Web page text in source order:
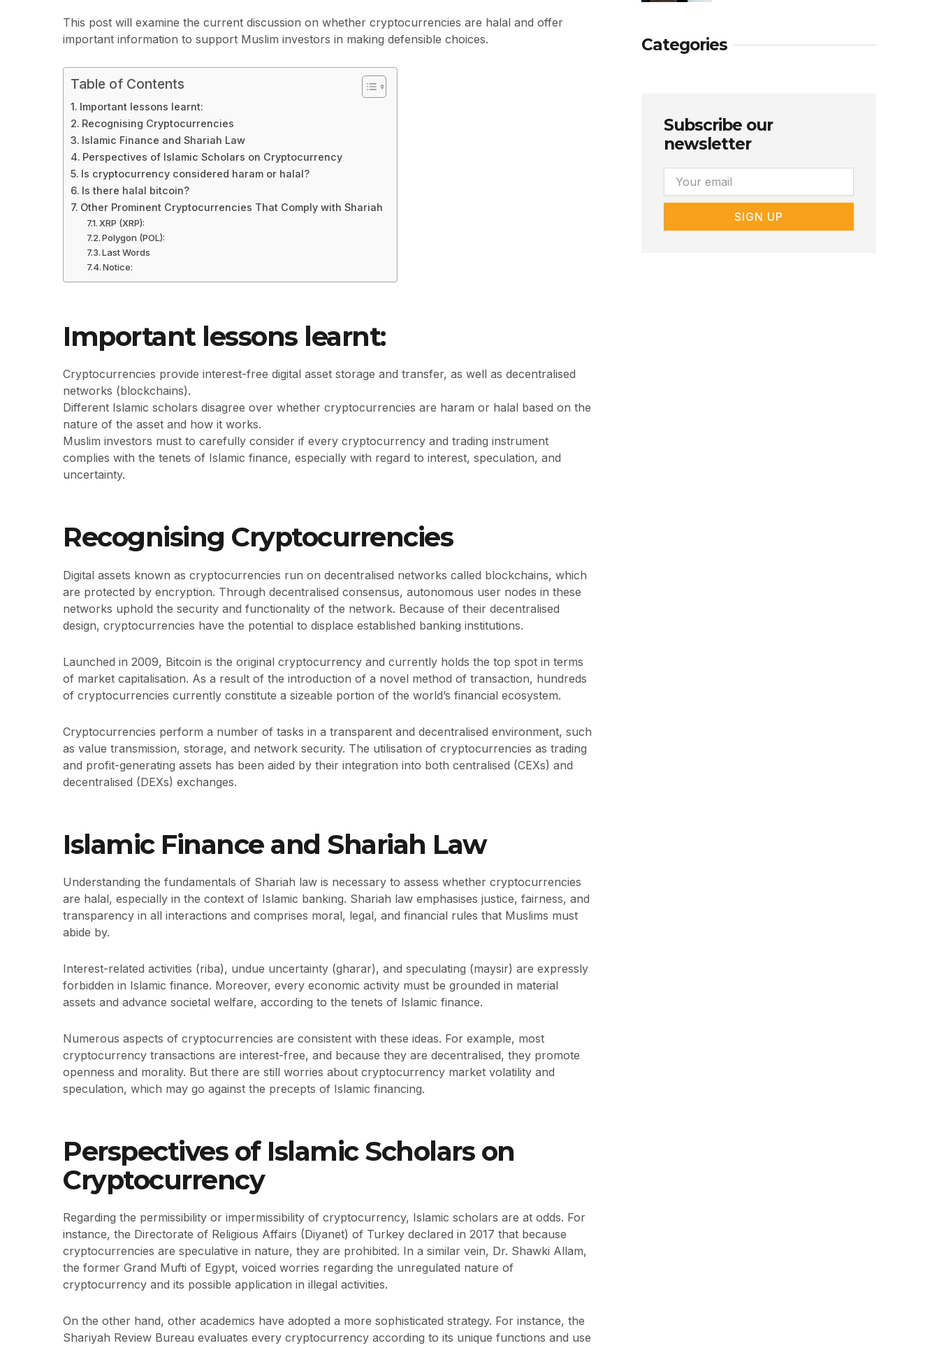
This post will examine the current discussion on whether cryptocurrencies are halal and offer
important information to support Muslim investors in making defensible choices.
Table of Contents
Important lessons learnt:
Recognising Cryptocurrencies
Islamic Finance and Shariah Law
Perspectives of Islamic Scholars on Cryptocurrency
Is cryptocurrency considered haram or halal?
Is there halal bitcoin?
Other Prominent Cryptocurrencies That Comply with Shariah
XRP (XRP):
Polygon (POL):
Last Words
Notice:
Important lessons learnt:
Cryptocurrencies provide interest-free digital asset storage and transfer, as well as decentralised
networks (blockchains).
Different Islamic scholars disagree over whether cryptocurrencies are haram or halal based on the
nature of the asset and how it works.
Muslim investors must to carefully consider if every cryptocurrency and trading instrument
complies with the tenets of Islamic finance, especially with regard to interest, speculation, and
uncertainty.
Recognising Cryptocurrencies
Digital assets known as cryptocurrencies run on decentralised networks called blockchains, which
are protected by encryption. Through decentralised consensus, autonomous user nodes in these
networks uphold the security and functionality of the network. Because of their decentralised
design, cryptocurrencies have the potential to displace established banking institutions.
Launched in 2009, Bitcoin is the original cryptocurrency and currently holds the top spot in terms
of market capitalisation. As a result of the introduction of a novel method of transaction, hundreds
of cryptocurrencies currently constitute a sizeable portion of the world’s financial ecosystem.
Cryptocurrencies perform a number of tasks in a transparent and decentralised environment, such
as value transmission, storage, and network security. The utilisation of cryptocurrencies as trading
and profit-generating assets has been aided by their integration into both centralised (CEXs) and
decentralised (DEXs) exchanges.
Islamic Finance and Shariah Law
Understanding the fundamentals of Shariah law is necessary to assess whether cryptocurrencies
are halal, especially in the context of Islamic banking. Shariah law emphasises justice, fairness, and
transparency in all interactions and comprises moral, legal, and financial rules that Muslims must
abide by.
Interest-related activities (riba), undue uncertainty (gharar), and speculating (maysir) are expressly
forbidden in Islamic finance. Moreover, every economic activity must be grounded in material
assets and advance societal welfare, according to the tenets of Islamic finance.
Numerous aspects of cryptocurrencies are consistent with these ideas. For example, most
cryptocurrency transactions are interest-free, and because they are decentralised, they promote
openness and morality. But there are still worries about cryptocurrency market volatility and
speculation, which may go against the precepts of Islamic financing.
Perspectives of Islamic Scholars on
Cryptocurrency
Regarding the permissibility or impermissibility of cryptocurrency, Islamic scholars are at odds. For
instance, the Directorate of Religious Affairs (Diyanet) of Turkey declared in 2017 that because
cryptocurrencies are speculative in nature, they are prohibited. In a similar vein, Dr. Shawki Allam,
the former Grand Mufti of Egypt, voiced worries regarding the unregulated nature of
cryptocurrency and its possible application in illegal activities.
On the other hand, other academics have adopted a more sophisticated strategy. For instance, the
Shariyah Review Bureau evaluates every cryptocurrency according to its unique functions and use
Categories
Subscribe our
newsletter
Email
SIGN UP